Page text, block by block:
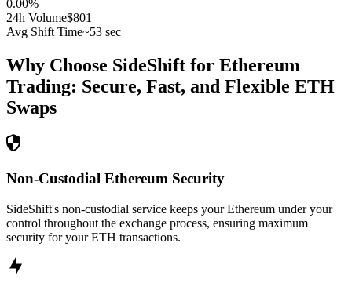
0.00%
24h Volume$801
Avg Shift Time~53 sec
Why Choose SideShift for Ethereum
Trading: Secure, Fast, and Flexible ETH
Swaps
Non-Custodial Ethereum Security
SideShift's non-custodial service keeps your Ethereum under your
control throughout the exchange process, ensuring maximum
security for your ETH transactions.